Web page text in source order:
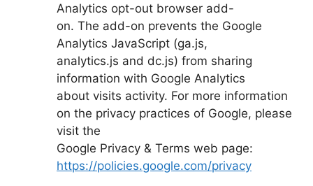
Analytics opt-out browser add-
on. The add-on prevents the Google
Analytics JavaScript (ga.js,
analytics.js and dc.js) from sharing
information with Google Analytics
about visits activity. For more information
on the privacy practices of Google, please
visit the
Google Privacy & Terms web page:
https://policies.google.com/privacy